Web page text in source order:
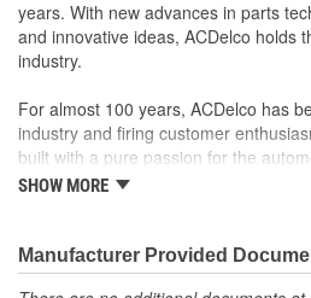
years. With new advances in parts
and innovative ideas, ACDelco holds
industry.
For almost 100 years, ACDelco has
industry and firing customer
built with a pure passion for the
it began as one man's hobby. But you
moonwalk.Today ACDelco products
accomplishment only the past can
SHOW MORE
Manufacturer Provided